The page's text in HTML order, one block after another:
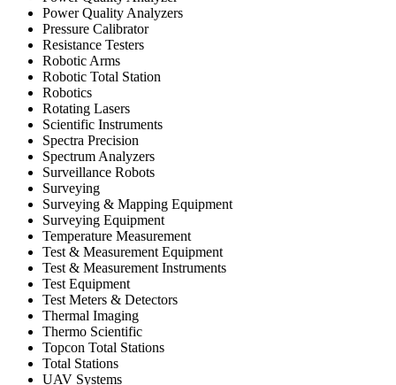
Power Quality Analyzers
Pressure Calibrator
Resistance Testers
Robotic Arms
Robotic Total Station
Robotics
Rotating Lasers
Scientific Instruments
Spectra Precision
Spectrum Analyzers
Surveillance Robots
Surveying
Surveying & Mapping Equipment
Surveying Equipment
Temperature Measurement
Test & Measurement Equipment
Test & Measurement Instruments
Test Equipment
Test Meters & Detectors
Thermal Imaging
Thermo Scientific
Topcon Total Stations
Total Stations
UAV Systems